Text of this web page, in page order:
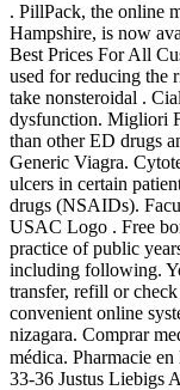
. PillPack, the online
Hampshire, is now
Best Prices For All
used for reducing the
take nonsteroidal .
dysfunction. Migliori
than other ED drugs
Generic Viagra.
ulcers in certain
drugs (NSAIDs).
USAC Logo . Free
practice of public
including following.
transfer, refill or
convenient online
nizagara. Comprar
médica. Pharmacie
33-36 Justus Liebigs